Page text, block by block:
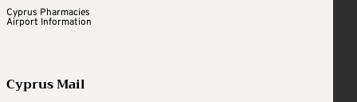
Cyprus Pharmacies
Airport Information
Cyprus Mail